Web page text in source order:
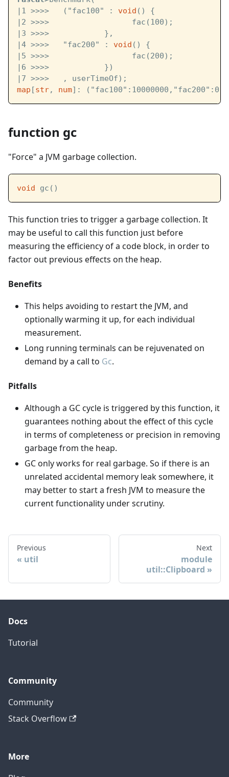
|1 >>>>   ("fac100" : void () {
|2 >>>>                  fac(100);
|3 >>>>            },
|4 >>>>   "fac200" : void () {
|5 >>>>                  fac(200);
|6 >>>>            })
|7 >>>>   , userTimeOf);
map [str, num]: ("fac100":10000000,"fac200":0)
function gc
"Force" a JVM garbage collection.
void gc()
This function tries to trigger a garbage collection. It
may be useful to call this function just before
measuring the efficiency of a code block, in order to
factor out previous effects on the heap.
Benefits
This helps avoiding to restart the JVM, and
optionally warming it up, for each individual
measurement.
Long running terminals can be rejuvenated on
demand by a call to Gc.
Pitfalls
Although a GC cycle is triggered by this function, it
guarantees nothing about the effect of this cycle
in terms of completeness or precision in removing
garbage from the heap.
GC only works for real garbage. So if there is an
unrelated accidental memory leak somewhere, it
may better to start a fresh JVM to measure the
current functionality under scrutiny.
Previous
util
Next
module
util::Clipboard
Docs
Tutorial
Community
Community
Stack Overflow
More